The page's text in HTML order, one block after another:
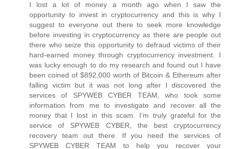
I lost a lot of money a month ago when I saw the
opportunity to invest in cryptocurrency and this is why I
suggest to everyone out there to seek more knowledge
before investing in cryptocurrency as there are people out
there who seize this opportunity to defraud victims of their
hard-earned money through cryptocurrency investment. I
was lucky enough to do my research and found out I have
been coined of $892,000 worth of Bitcoin & Ethereum after
falling victim but it was not long after I discovered the
services of SPYWEB CYBER TEAM, who took some
information from me to investigate and recover all the
money that I lost in this scam. I’m truly grateful for the
service of SPYWEB CYBER, the best cryptocurrency
recovery team out there. If you need the services of
SPYWEB CYBER TEAM to help you recover your